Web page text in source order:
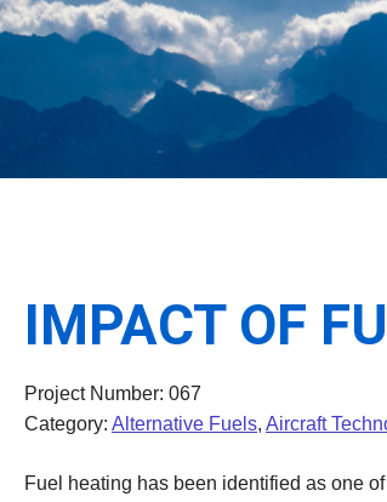
IMPACT OF
Project Number: 067
Category: Alternative Fuels, Aircraft
Fuel heating has been identified as one